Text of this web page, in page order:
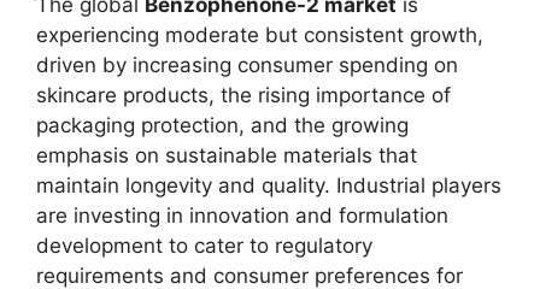
experiencing moderate but consistent growth,
driven by increasing consumer spending on
skincare products, the rising importance of
packaging protection, and the growing
emphasis on sustainable materials that
maintain longevity and quality. Industrial players
are investing in innovation and formulation
development to cater to regulatory
requirements and consumer preferences for